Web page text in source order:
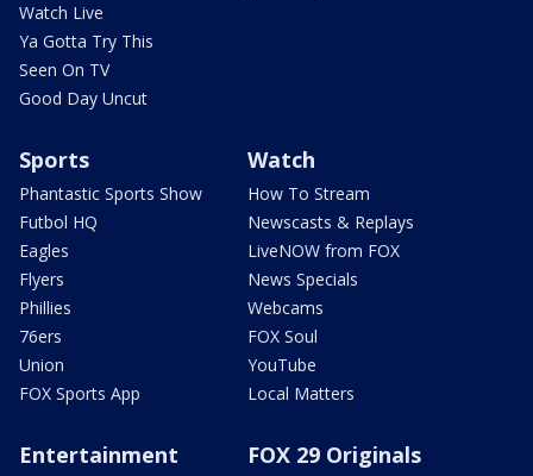
Watch Live
Ya Gotta Try This
Seen On TV
Good Day Uncut
Sports
Phantastic Sports Show
Futbol HQ
Eagles
Flyers
Phillies
76ers
Union
FOX Sports App
Watch
How To Stream
Newscasts & Replays
LiveNOW from FOX
News Specials
Webcams
FOX Soul
YouTube
Local Matters
Entertainment FOX 29 Originals